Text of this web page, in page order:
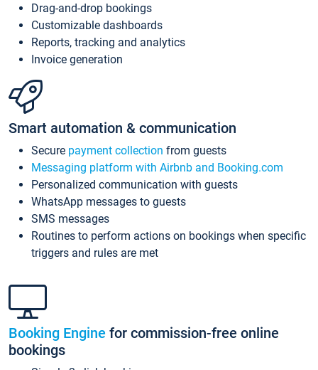
Drag-and-drop bookings
Customizable dashboards
Reports, tracking and analytics
Invoice generation
Smart automation & communication
Secure payment collection from guests
Messaging platform with Airbnb and Booking.com
Personalized communication with guests
WhatsApp messages to guests
SMS messages
Routines to perform actions on bookings when specific
triggers and rules are met
Booking Engine for commission-free online
bookings